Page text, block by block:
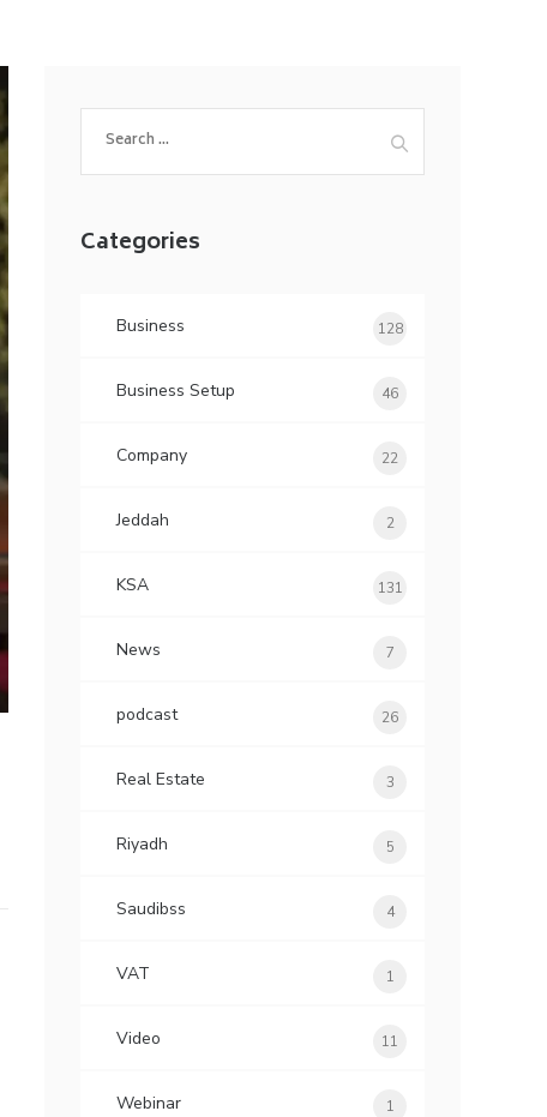
for:
Categories
Business 128
Business Setup 46
Company 22
Jeddah 2
KSA 131
News 7
podcast 26
Real Estate 3
Riyadh 5
Saudibss 4
VAT 1
Video 11
Webinar 1